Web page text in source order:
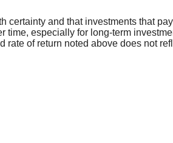
certainty and that investments that
time, especially for long-term
of return noted above does not